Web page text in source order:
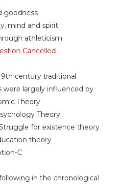
mind and spirit
athleticism
Cancelled
century traditional
were largely influenced by
Theory
Theory
for existence theory
theory
C
in the chronological